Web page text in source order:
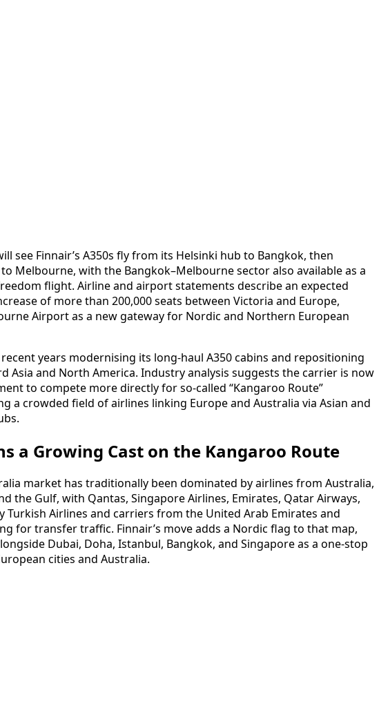
see Finnair’s A350s fly from its Helsinki hub to Bangkok, then
Melbourne, with the Bangkok–Melbourne sector also available as a
flight. Airline and airport statements describe an expected
of more than 200,000 seats between Victoria and Europe,
Airport as a new gateway for Nordic and Northern European
years modernising its long-haul A350 cabins and repositioning
Asia and North America. Industry analysis suggests the carrier is now
to compete more directly for so-called “Kangaroo Route”
a crowded field of airlines linking Europe and Australia via Asian and
a Growing Cast on the Kangaroo Route
market has traditionally been dominated by airlines from Australia,
the Gulf, with Qantas, Singapore Airlines, Emirates, Qatar Airways,
Turkish Airlines and carriers from the United Arab Emirates and
for transfer traffic. Finnair’s move adds a Nordic flag to that map,
Dubai, Doha, Istanbul, Bangkok, and Singapore as a one-stop
cities and Australia.